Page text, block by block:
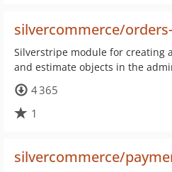
silvercommerce/
Silverstripe module for creating
and estimate objects in the
4 365
1
silvercommerce/